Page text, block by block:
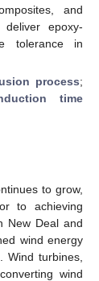
and
epoxy-
tolerance in
process;
time
to grow,
to achieving
New Deal and
wind energy
Wind turbines,
wind